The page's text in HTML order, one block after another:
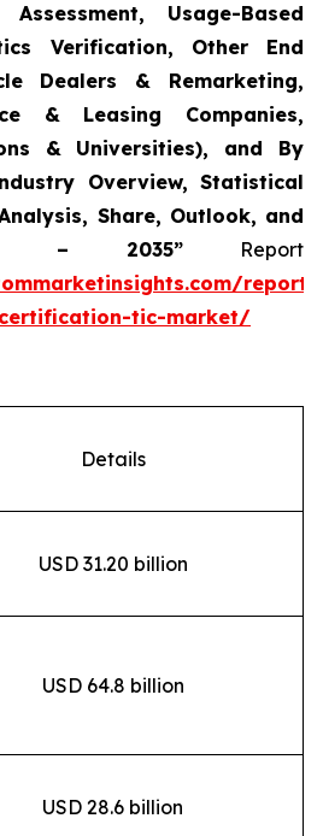
Usage-Based
Verification, Other End
Dealers & Remarketing,
& Leasing Companies,
& Universities), and By
Overview, Statistical
Share, Outlook, and
– 2035”Report
tic-market/
Details
USD 31.20 billion
USD 64.8 billion
USD 28.6 billion